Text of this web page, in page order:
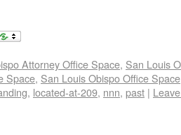
Attorney Office Space, San Louis
Space, San Louis Obispo Office Space
, located-at-209, nnn, past |